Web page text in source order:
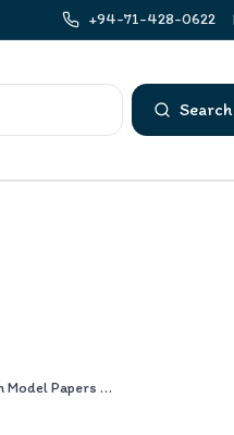
+94-71-428-0622
Search
English Model Papers Grade 2